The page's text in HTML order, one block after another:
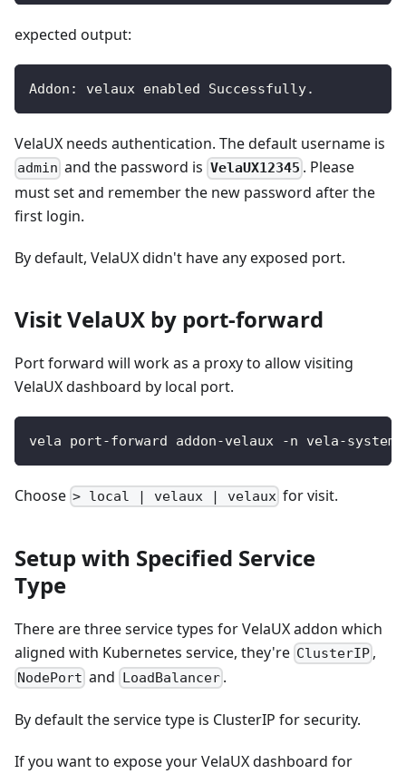
expected output:
Addon: velaux enabled Successfully.
VelaUX needs authentication. The default username is
admin and the password is VelaUX12345 . Please
must set and remember the new password after the
first login.
By default, VelaUX didn't have any exposed port.
Visit VelaUX by port-forward
Port forward will work as a proxy to allow visiting
VelaUX dashboard by local port.
vela port-forward addon-velaux -n vela-system
Choose > local | velaux | velaux for visit.
Setup with Specified Service
Type
There are three service types for VelaUX addon which
aligned with Kubernetes service, they're ClusterIP ,
NodePort and LoadBalancer .
By default the service type is ClusterIP for security.
If you want to expose your VelaUX dashboard for